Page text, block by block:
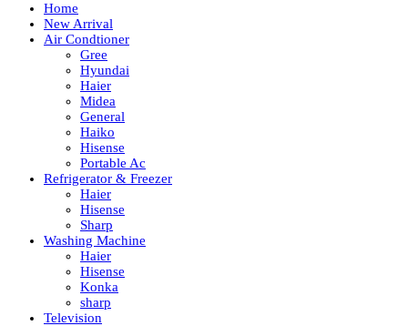
Home
New Arrival
Air Condtioner
Gree
Hyundai
Haier
Midea
General
Haiko
Hisense
Portable Ac
Refrigerator & Freezer
Haier
Hisense
Sharp
Washing Machine
Haier
Hisense
Konka
sharp
Television